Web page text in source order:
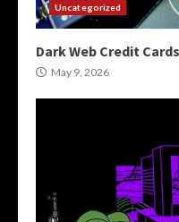
Uncategorized
Dark Web Credit Cards
May 9, 2026